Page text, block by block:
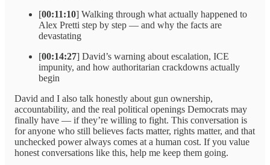
[00:11:10] Walking through what actually happened to
Alex Pretti step by step — and why the facts are
devastating
[00:14:27] David’s warning about escalation, ICE
impunity, and how authoritarian crackdowns actually
begin
David and I also talk honestly about gun ownership,
accountability, and the real political openings Democrats may
finally have — if they’re willing to fight. This conversation is
for anyone who still believes facts matter, rights matter, and that
unchecked power always comes at a human cost. If you value
honest conversations like this, help me keep them going.